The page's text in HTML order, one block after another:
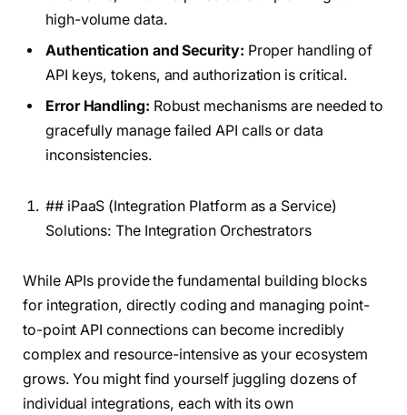
high-volume data.
Authentication and Security: Proper handling of
API keys, tokens, and authorization is critical.
Error Handling: Robust mechanisms are needed to
gracefully manage failed API calls or data
inconsistencies.
## iPaaS (Integration Platform as a Service)
Solutions: The Integration Orchestrators
While APIs provide the fundamental building blocks
for integration, directly coding and managing point-
to-point API connections can become incredibly
complex and resource-intensive as your ecosystem
grows. You might find yourself juggling dozens of
individual integrations, each with its own